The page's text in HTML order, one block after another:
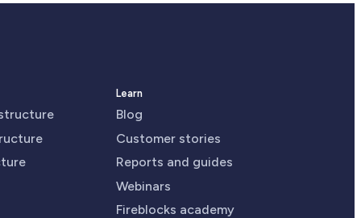
Learn
Blog
Customer stories
Reports and guides
Webinars
Fireblocks academy